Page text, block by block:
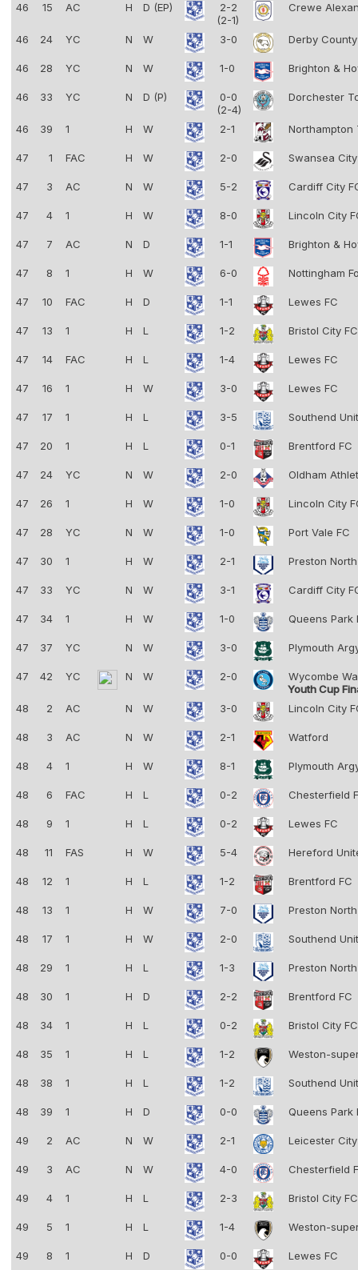
46 15 AC H D (EP)
2-2
(2-1)
Crewe
46 24 YC N W 3-0 Derby
46 28 YC N W 1-0 Brighton &
46 33 YC N D (P)
0-0
(2-4)
Dorchester
46 39 1 H W 2-1 Northampton
47 1 FAC H W 2-0 Swansea
47 3 AC N W 5-2 Cardiff City
47 4 1 H W 8-0 Lincoln City
47 7 AC N D 1-1 Brighton &
47 8 1 H W 6-0 Nottingham
47 10 FAC H D 1-1 Lewes FC
47 13 1 H L 1-2 Bristol City
47 14 FAC H L 1-4 Lewes FC
47 16 1 H W 3-0 Lewes FC
47 17 1 H L 3-5 Southend
47 20 1 H L 0-1 Brentford FC
47 24 YC N W 2-0 Oldham
47 26 1 H W 1-0 Lincoln City
47 28 YC N W 1-0 Port Vale FC
47 30 1 H W 2-1 Preston
47 33 YC N W 3-1 Cardiff City
47 34 1 H W 1-0 Queens Park
47 37 YC N W 3-0 Plymouth
47 42 YC N W 2-0
Wycombe
Youth Cup
48
2 AC N W 3-0 Lincoln City
48 3 AC N W 2-1 Watford
48 4 1 H W 8-1 Plymouth
48 6 FAC H L 0-2 Chesterfield
48 9 1 H L 0-2 Lewes FC
48 11 FAS H W 5-4 Hereford
48 12 1 H L 1-2 Brentford FC
48 13 1 H W 7-0 Preston
48 17 1 H W 2-0 Southend
48 29 1 H L 1-3 Preston
48 30 1 H D 2-2 Brentford FC
48 34 1 H L 0-2 Bristol City
48 35 1 H L 1-2 Weston-
48 38 1 H L 1-2 Southend
48 39 1 H D 0-0 Queens Park
49 2 AC N W 2-1 Leicester
49 3 AC N W 4-0 Chesterfield
49 4 1 H L 2-3 Bristol City
49 5 1 H L 1-4 Weston-
49 8 1 H D 0-0 Lewes FC